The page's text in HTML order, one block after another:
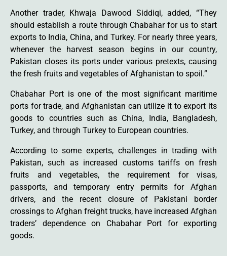
Another trader, Khwaja Dawood Siddiqi, added, “They
should establish a route through Chabahar for us to start
exports to India, China, and Turkey. For nearly three years,
whenever the harvest season begins in our country,
Pakistan closes its ports under various pretexts, causing
the fresh fruits and vegetables of Afghanistan to spoil.”
Chabahar Port is one of the most significant maritime
ports for trade, and Afghanistan can utilize it to export its
goods to countries such as China, India, Bangladesh,
Turkey, and through Turkey to European countries.
According to some experts, challenges in trading with
Pakistan, such as increased customs tariffs on fresh
fruits and vegetables, the requirement for visas,
passports, and temporary entry permits for Afghan
drivers, and the recent closure of Pakistani border
crossings to Afghan freight trucks, have increased Afghan
traders’ dependence on Chabahar Port for exporting
goods.